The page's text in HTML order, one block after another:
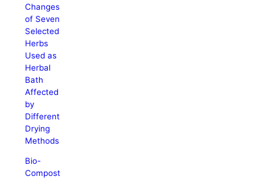
Changes
of Seven
Selected
Herbs
Used as
Herbal
Bath
Affected
by
Different
Drying
Methods
Bio-
Compost